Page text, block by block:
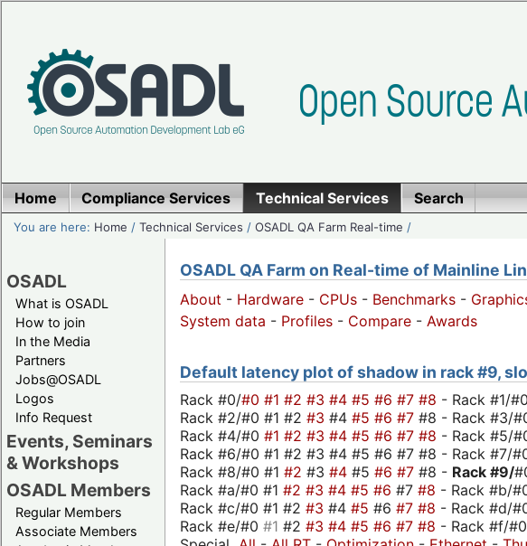
Home Compliance Services Technical Services Search
You are here: Home /Technical Services /OSADL QA Farm Real-time /
OSADL
What is OSADL
How to join
In the Media
Partners
Jobs@OSADL
Logos
Info Request
Events, Seminars
& Workshops
OSADL Members
Regular Members
Associate Members
OSADL QA Farm on Real-time of Mainline
About - Hardware - CPUs - Benchmarks -
System data - Profiles - Compare - Awards
Default latency plot of shadow in rack #9,
Rack #0/#0 #1 #2 #3 #4 #5 #6 #7 #8 - Rack #1/
Rack #2/#0 #1 #2 #3 #4 #5 #6 #7 #8 - Rack #3/
Rack #4/#0 #1 #2 #3 #4 #5 #6 #7 #8 - Rack #5/
Rack #6/#0 #1 #2 #3 #4 #5 #6 #7 #8 - Rack #7/
Rack #8/#0 #1 #2 #3 #4 #5 #6 #7 #8 - Rack #9/
Rack #a/#0 #1 #2 #3 #4 #5 #6 #7 #8 - Rack #b/
Rack #c/#0 #1 #2 #3 #4 #5 #6 #7 #8 - Rack #d/
Rack #e/#0 #1 #2 #3 #4 #5 #6 #7 #8 - Rack #f/#0